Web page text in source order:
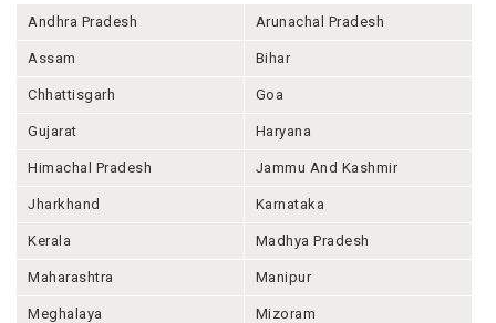
Andhra Pradesh Arunachal Pradesh
Assam Bihar
Chhattisgarh Goa
Gujarat Haryana
Himachal Pradesh Jammu And Kashmir
Jharkhand Karnataka
Kerala Madhya Pradesh
Maharashtra Manipur
Meghalaya Mizoram